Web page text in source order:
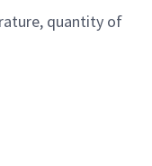
quantity of